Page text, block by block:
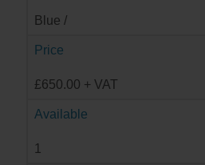
Blue /
Price
£650.00 + VAT
Available
1